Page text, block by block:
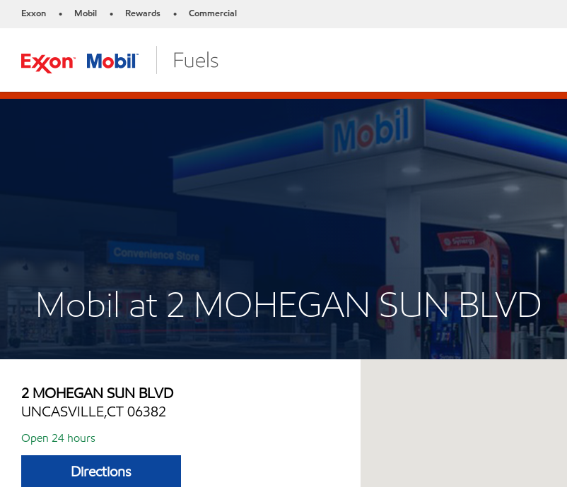
Exxon • Mobil • Rewards • Commercial
Mobil at 2 MOHEGAN SUN BLVD
2 MOHEGAN SUN BLVD
UNCASVILLE,CT 06382
Open 24 hours
Directions